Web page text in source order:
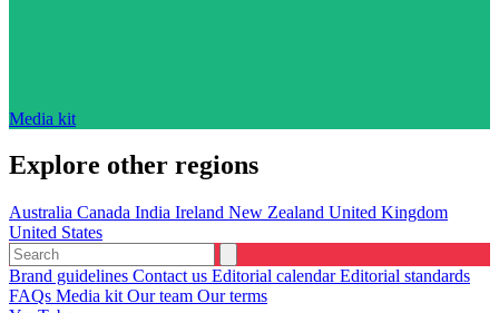
Media kit
Explore other regions
Australia Canada India Ireland New Zealand United Kingdom
United States
Brand guidelines Contact us Editorial calendarEditorial standards
FAQs Media kit Our team Our terms